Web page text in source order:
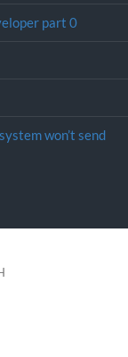
part 0
won’t send